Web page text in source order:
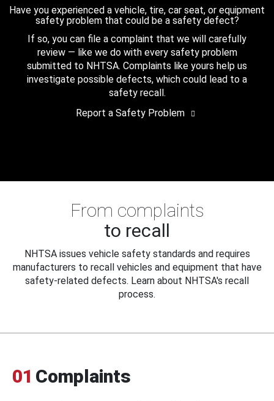
Have you experienced a vehicle, tire, car seat, or equipment
safety problem that could be a safety defect?
If so, you can file a complaint that we will carefully
review — like we do with every safety problem
submitted to NHTSA. Complaints like yours help us
investigate possible defects, which could lead to a
safety recall.
Report a Safety Problem
From complaints
to recall
NHTSA issues vehicle safety standards and requires
manufacturers to recall vehicles and equipment that have
safety-related defects. Learn about NHTSA's recall
process.
01 Complaints